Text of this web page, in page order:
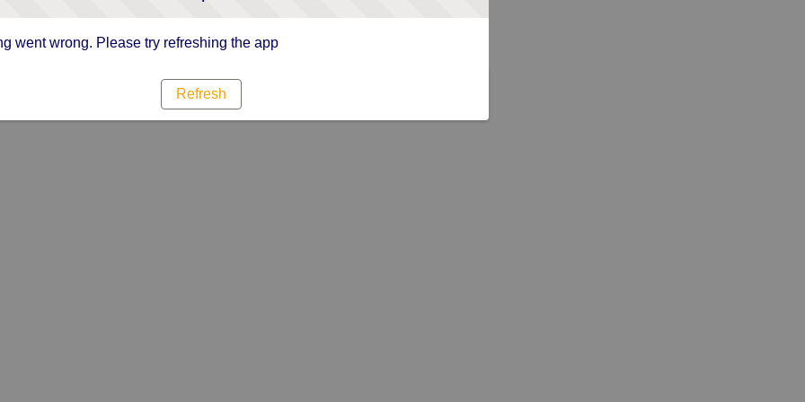
went wrong. Please try refreshing the app
Refresh